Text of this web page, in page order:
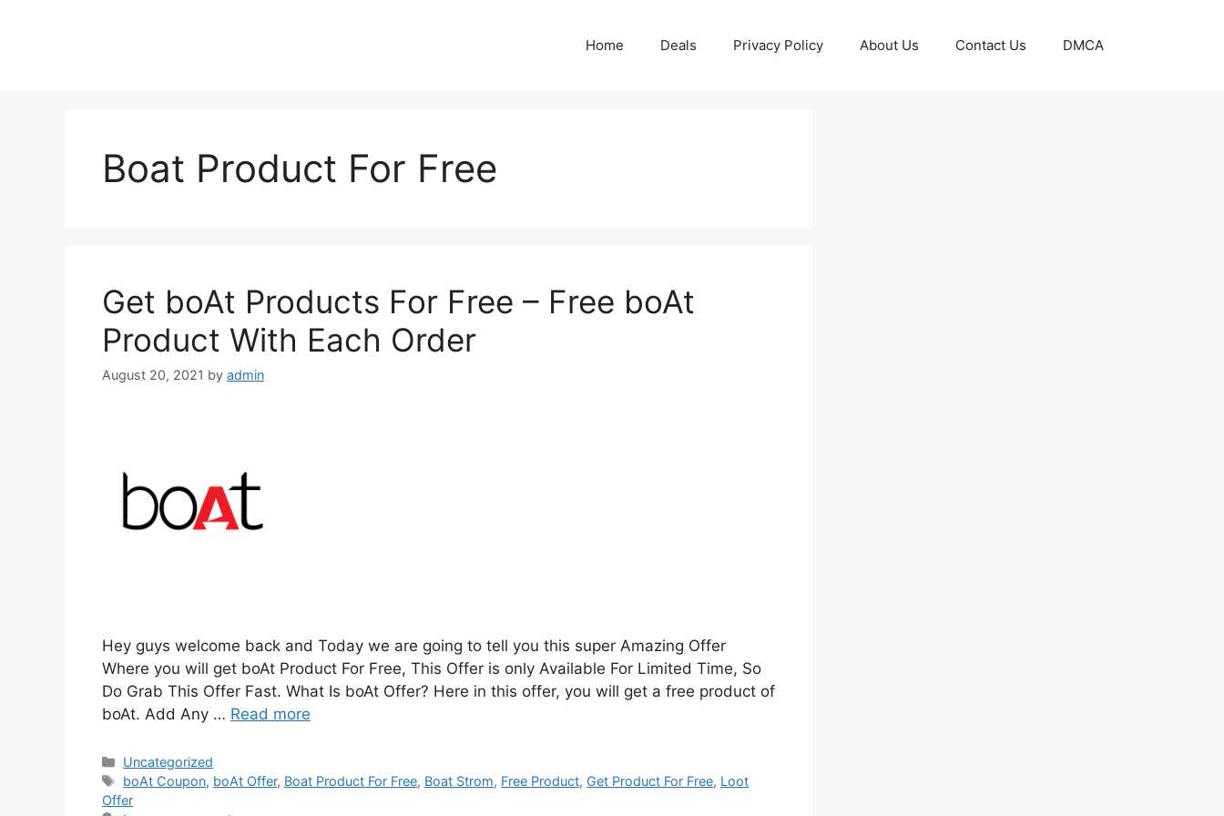
Home Deals Privacy Policy About Us Contact Us DMCA
Boat Product For Free
Get boAt Products For Free – Free boAt
Product With Each Order
August 20, 2021 by admin
Hey guys welcome back and Today we are going to tell you this super Amazing Offer
Where you will get boAt Product For Free, This Offer is only Available For Limited Time, So
Do Grab This Offer Fast. What Is boAt Offer? Here in this offer, you will get a free product of
boAt. Add Any … Read more
Categories
Uncategorized
Tags
boAt Coupon, boAt Offer, Boat Product For Free, Boat Strom, Free Product, Get Product For Free, Loot
Offer